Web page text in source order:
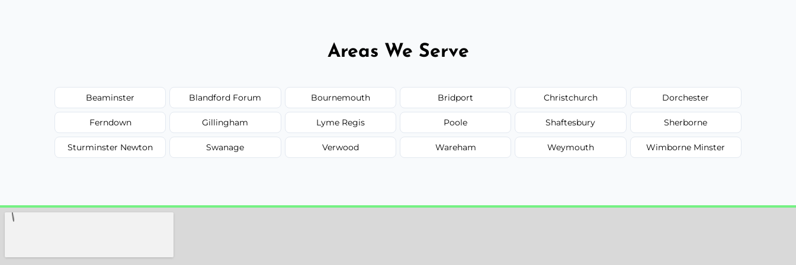
Areas We Serve
Beaminster Blandford Forum Bournemouth Bridport Christchurch Dorchester
Ferndown Gillingham Lyme Regis Poole Shaftesbury Sherborne
Sturminster Newton Swanage Verwood Wareham Weymouth Wimborne Minster